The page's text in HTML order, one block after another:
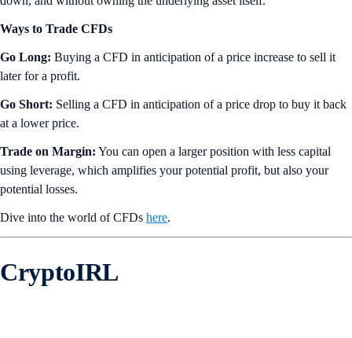
Ways to Trade CFDs
Go Long: Buying a CFD in anticipation of a price increase to sell it
later for a profit.
Go Short: Selling a CFD in anticipation of a price drop to buy it back
at a lower price.
Trade on Margin: You can open a larger position with less capital
using leverage, which amplifies your potential profit, but also your
potential losses.
Dive into the world of CFDs here.
CryptoIRL